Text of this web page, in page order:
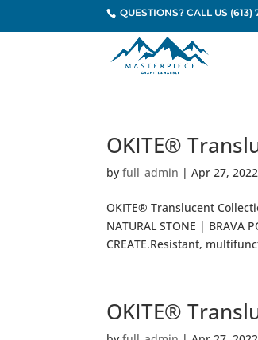
QUESTIONS? CALL US
OKITE®
byfull_admin |Apr 27, 2022
OKITE® Translucent
NATURAL STONE | BRAVA
CREATE.Resistant,
OKITE®